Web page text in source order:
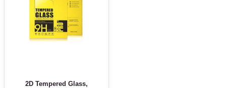
2D Tempered Glass,